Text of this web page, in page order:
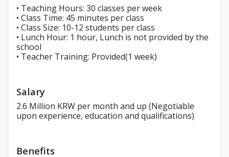
• Teaching Hours: 30 classes per week
• Class Time: 45 minutes per class
• Class Size: 10-12 students per class
• Lunch Hour: 1 hour, Lunch is not provided by the
school
• Teacher Training: Provided(1 week)
Salary
2.6 Million KRW per month and up (Negotiable
upon experience, education and qualifications)
Benefits